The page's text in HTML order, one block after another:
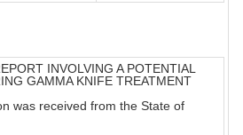
INVOLVING A POTENTIAL
GAMMA KNIFE TREATMENT
was received from the State of